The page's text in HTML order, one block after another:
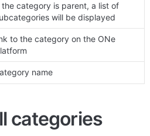
the category is parent, a list of
will be displayed
to the category on the ONe
name
categories